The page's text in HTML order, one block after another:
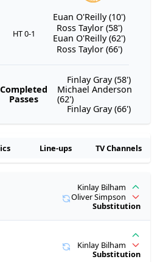
HT 0-1
Euan O'Reilly (10')
Ross Taylor (58')
Euan O'Reilly (62')
Ross Taylor (66')
Completed
Passes
Finlay Gray (58')
Michael Anderson
(62')
Finlay Gray (66')
Line-ups TV Channels
Kinlay Bilham
Substitution
Kinlay Bilham
Oliver Simpson
Substitution